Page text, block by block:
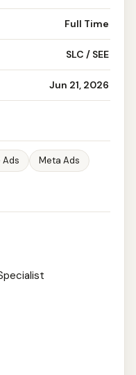
Full Time
SLC / SEE
Jun 21, 2026
Ads Meta Ads